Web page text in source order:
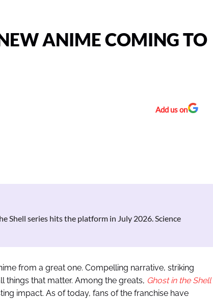
ANIME COMING TO
Add us on
Shell series hits the platform in July 2026. Science
from a great one. Compelling narrative, striking
things that matter. Among the greats, Ghost in the Shell
impact. As of today, fans of the franchise have